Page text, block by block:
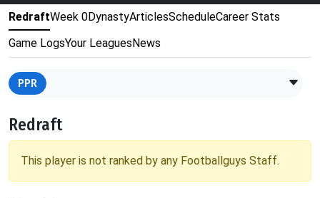
RedraftWeek 0DynastyArticlesScheduleCareer Stats
Game LogsYour Leagues News
PPR
Redraft
This player is not ranked by any Footballguys Staff.